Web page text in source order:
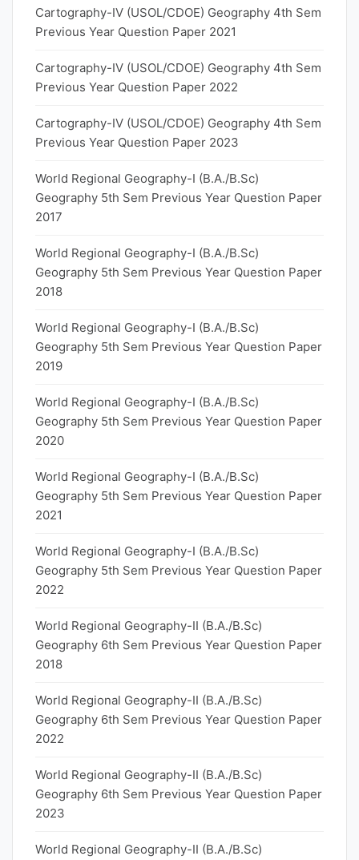
Cartography-IV (USOL/CDOE) Geography 4th Sem
Previous Year Question Paper 2021
Cartography-IV (USOL/CDOE) Geography 4th Sem
Previous Year Question Paper 2022
Cartography-IV (USOL/CDOE) Geography 4th Sem
Previous Year Question Paper 2023
World Regional Geography-I (B.A./B.Sc)
Geography 5th Sem Previous Year Question Paper
2017
World Regional Geography-I (B.A./B.Sc)
Geography 5th Sem Previous Year Question Paper
2018
World Regional Geography-I (B.A./B.Sc)
Geography 5th Sem Previous Year Question Paper
2019
World Regional Geography-I (B.A./B.Sc)
Geography 5th Sem Previous Year Question Paper
2020
World Regional Geography-I (B.A./B.Sc)
Geography 5th Sem Previous Year Question Paper
2021
World Regional Geography-I (B.A./B.Sc)
Geography 5th Sem Previous Year Question Paper
2022
World Regional Geography-II (B.A./B.Sc)
Geography 6th Sem Previous Year Question Paper
2018
World Regional Geography-II (B.A./B.Sc)
Geography 6th Sem Previous Year Question Paper
2022
World Regional Geography-II (B.A./B.Sc)
Geography 6th Sem Previous Year Question Paper
2023
World Regional Geography-II (B.A./B.Sc)